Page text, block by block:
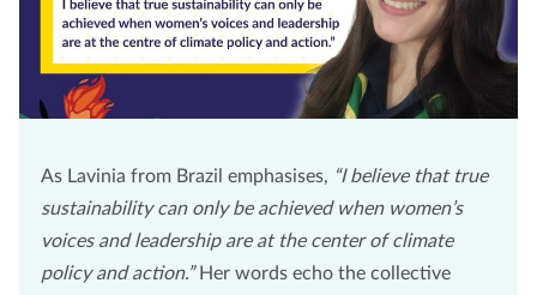
As Lavinia from Brazil emphasises, “I believe that true
sustainability can only be achieved when women’s
voices and leadership are at the center of climate
policy and action.”Her words echo the collective